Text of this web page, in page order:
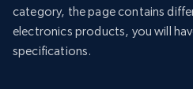
category, the page contains
electronics products, you will
specifications.